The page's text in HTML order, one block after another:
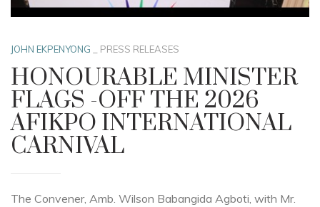
JOHN EKPENYONG PRESS RELEASES
HONOURABLE MINISTER
FLAGS -OFF THE 2026
AFIKPO INTERNATIONAL
CARNIVAL
The Convener, Amb. Wilson Babangida Agboti, with Mr.